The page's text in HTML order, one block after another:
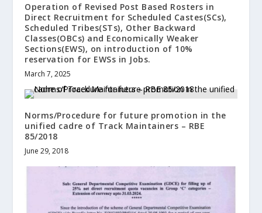
Operation of Revised Post Based Rosters in
Direct Recruitment for Scheduled Castes(SCs),
Scheduled Tribes(STs), Other Backward
Classes(OBCs) and Economically Weaker
Sections(EWS), on introduction of 10%
reservation for EWSs in Jobs.
March 7, 2025
Norms/Procedure for future promotion in the
unified cadre of Track Maintainers – RBE
85/2018
June 29, 2018